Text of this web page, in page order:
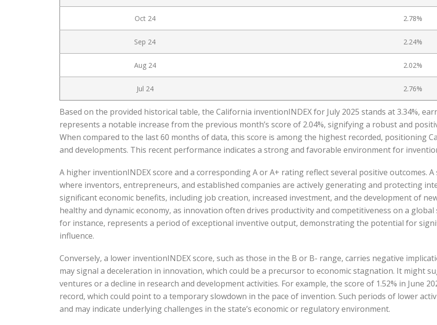
Oct 24 2.78%
Sep 24 2.24%
Aug 24 2.02%
Jul 24 2.76%
Based on the provided historical table, the California inventionINDEX for July 2025 stands at 3.34%,
represents a notable increase from the previous month’s score of 2.04%, signifying a robust and
When compared to the last 60 months of data, this score is among the highest recorded, positioning
and developments. This recent performance indicates a strong and favorable environment for
A higher inventionINDEX score and a corresponding A or A+ rating reflect several positive outcomes.
where inventors, entrepreneurs, and established companies are actively generating and protecting
significant economic benefits, including job creation, increased investment, and the development of
healthy and dynamic economy, as innovation often drives productivity and competitiveness on a global
for instance, represents a period of exceptional inventive output, demonstrating the potential for
influence.
Conversely, a lower inventionINDEX score, such as those in the B or B- range, carries negative
may signal a deceleration in innovation, which could be a precursor to economic stagnation. It might
ventures or a decline in research and development activities. For example, the score of 1.52% in June
record, which could point to a temporary slowdown in the pace of invention. Such periods of lower
and may indicate underlying challenges in the state’s economic or regulatory environment.